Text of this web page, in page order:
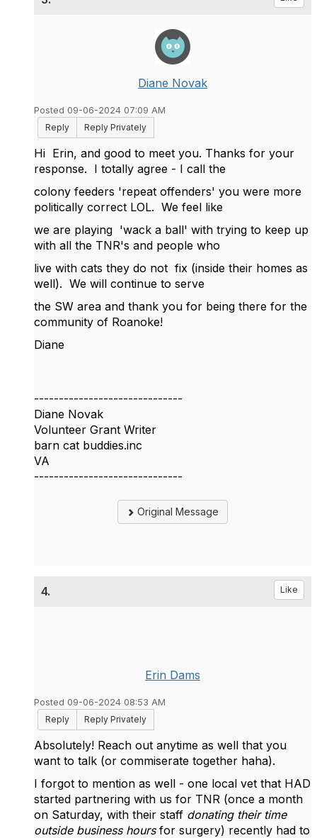
Diane Novak
Posted 09-06-2024 07:09 AM
Reply
Reply Privately
Hi Erin, and good to meet you. Thanks for your
response. I totally agree - I call the
colony feeders 'repeat offenders' you were more
politically correct LOL. We feel like
we are playing 'wack a ball' with trying to keep up
with all the TNR's and people who
live with cats they do not fix (inside their homes as
well). We will continue to serve
the SW area and thank you for being there for the
community of Roanoke!
Diane
------------------------------
Diane Novak
Volunteer Grant Writer
barn cat buddies.inc
VA
------------------------------
Original Message
4. Like
Erin Dams
Posted 09-06-2024 08:53 AM
Reply
Reply Privately
Absolutely! Reach out anytime as well that you
want to talk (or commiserate together haha).
I forgot to mention as well - one local vet that HAD
started partnering with us for TNR (once a month
on Saturday, with their staff donating their time
outside business hoursfor surgery) recently had to